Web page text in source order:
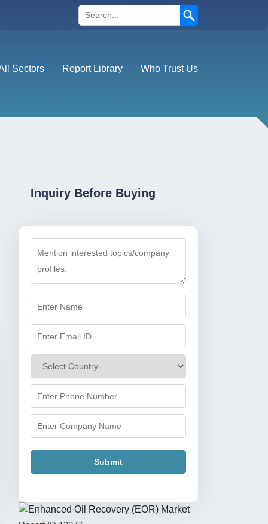
Search
Sectors Report Library Who Trust Us
Inquiry Before Buying
Submit